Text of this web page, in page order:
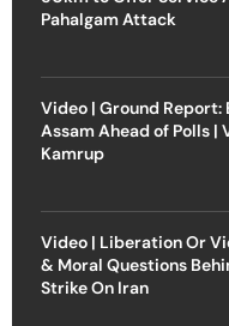
Pahalgam Attack
Video | Ground Report:
Assam Ahead of Polls |
Kamrup
Video | Liberation Or
& Moral Questions
Strike On Iran